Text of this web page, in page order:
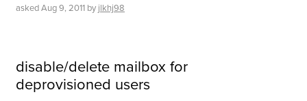
askedAug 9, 2011 by jlkhj98
disable/delete mailbox for
deprovisioned users